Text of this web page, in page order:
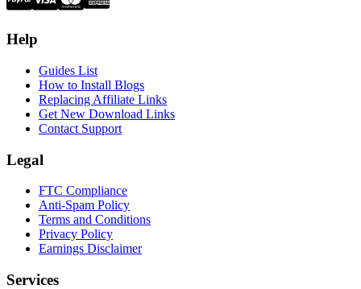
Help
Guides List
How to Install Blogs
Replacing Affiliate Links
Get New Download Links
Contact Support
Legal
FTC Compliance
Anti-Spam Policy
Terms and Conditions
Privacy Policy
Earnings Disclaimer
Services